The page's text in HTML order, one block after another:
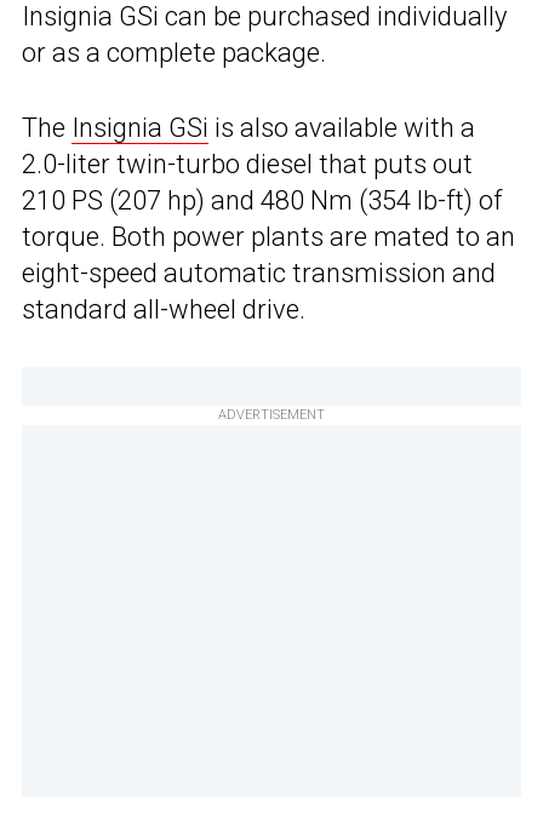
Insignia GSi can be purchased individually
or as a complete package.
The Insignia GSi is also available with a
2.0-liter twin-turbo diesel that puts out
210 PS (207 hp) and 480 Nm (354 lb-ft) of
torque. Both power plants are mated to an
eight-speed automatic transmission and
standard all-wheel drive.
ADVERTISEMENT